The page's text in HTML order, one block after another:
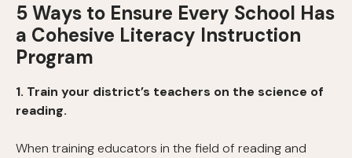
5 Ways to Ensure Every School Has
a Cohesive Literacy Instruction
Program
1. Train your district’s teachers on the science of
reading.
When training educators in the field of reading and